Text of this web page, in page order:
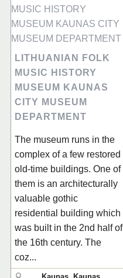
LITHUANIAN FOLK
MUSIC HISTORY
MUSEUM KAUNAS
CITY MUSEUM
DEPARTMENT
The museum runs in the
complex of a few restored
old-time buildings. One of
them is an architecturally
valuable gothic
residential building which
was built in the 2nd half of
the 16th century. The
coz...